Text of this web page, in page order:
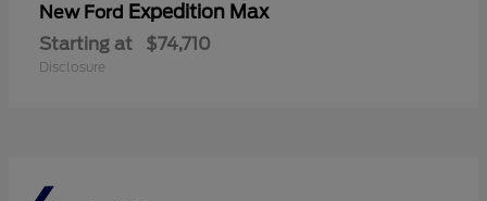
New Ford Expedition Max
Starting at $74,710
Disclosure